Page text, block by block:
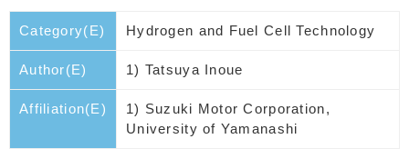
Category(E) Hydrogen and Fuel Cell Technology
Author(E) 1) Tatsuya Inoue
Affiliation(E)
1) Suzuki Motor Corporation,
University of Yamanashi